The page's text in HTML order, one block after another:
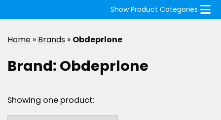
Show Product Categories
Home » Brands » Obdeprlone
Brand: Obdeprlone
Showing one product: